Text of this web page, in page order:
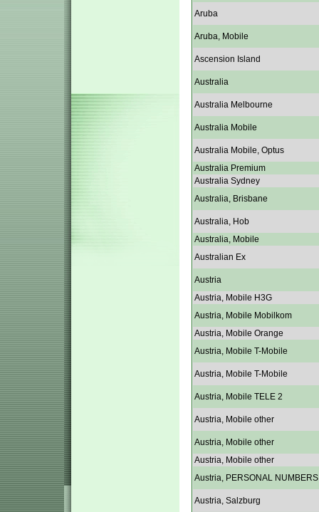
Aruba
Aruba, Mobile
Ascension Island
Australia
Australia Melbourne
Australia Mobile
Australia Mobile, Optus
Australia Premium
Australia Sydney
Australia, Brisbane
Australia, Hob
Australia, Mobile
Australian Ex
Austria
Austria, Mobile H3G
Austria, Mobile Mobilkom
Austria, Mobile Orange
Austria, Mobile T-Mobile
Austria, Mobile T-Mobile
Austria, Mobile TELE 2
Austria, Mobile other
Austria, Mobile other
Austria, Mobile other
Austria, PERSONAL NUMBERS
Austria, Salzburg